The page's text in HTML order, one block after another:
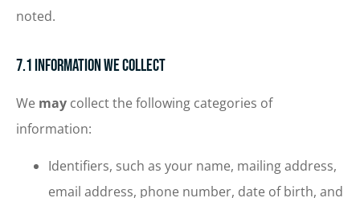
noted.
7.1 Information We Collect
We may collect the following categories of
information:
Identifiers, such as your name, mailing address,
email address, phone number, date of birth, and